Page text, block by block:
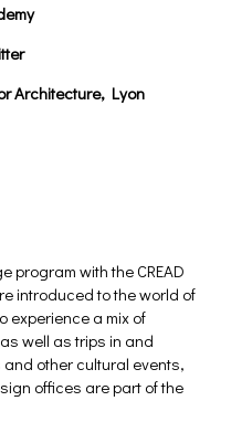
Architecture, Lyon
program with the CREAD
introduced to the world of
experience a mix of
well as trips in and
other cultural events,
offices are part of the